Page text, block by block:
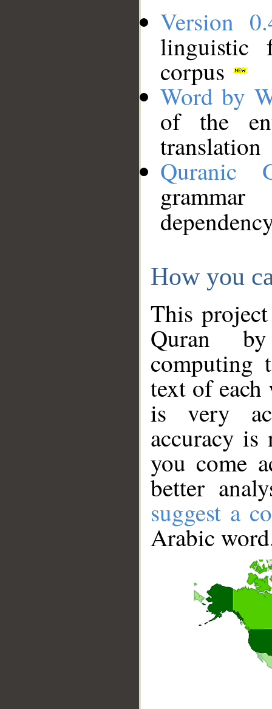
Version
linguistic
corpus
Word by
of the
translation
Quranic
How you
This
Quran
computing
text of
is very
accuracy
you come
better
suggest a
Arabic